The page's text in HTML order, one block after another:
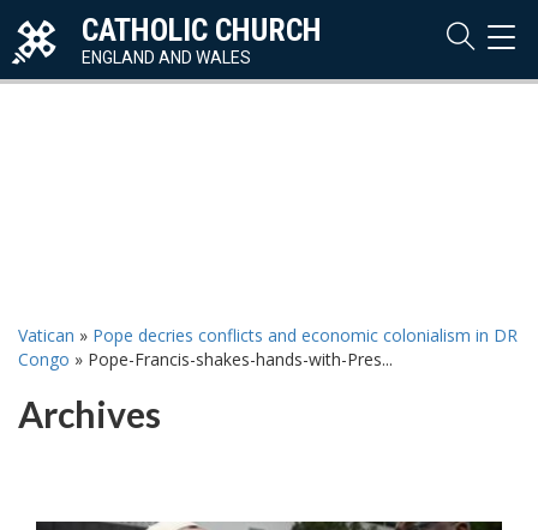
CATHOLIC CHURCH
ENGLAND AND WALES
Vatican » Pope decries conflicts and economic colonialism in DR
Congo » Pope-Francis-shakes-hands-with-Pres...
Archives